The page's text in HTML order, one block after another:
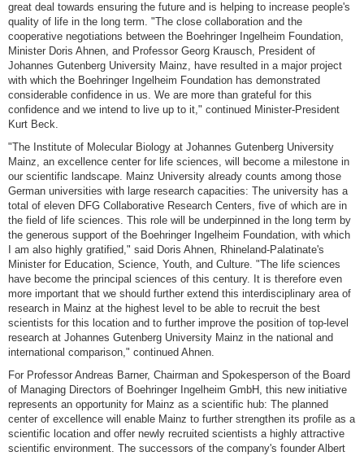
great deal towards ensuring the future and is helping to increase people's
quality of life in the long term. "The close collaboration and the
cooperative negotiations between the Boehringer Ingelheim Foundation,
Minister Doris Ahnen, and Professor Georg Krausch, President of
Johannes Gutenberg University Mainz, have resulted in a major project
with which the Boehringer Ingelheim Foundation has demonstrated
considerable confidence in us. We are more than grateful for this
confidence and we intend to live up to it," continued Minister-President
Kurt Beck.
"The Institute of Molecular Biology at Johannes Gutenberg University
Mainz, an excellence center for life sciences, will become a milestone in
our scientific landscape. Mainz University already counts among those
German universities with large research capacities: The university has a
total of eleven DFG Collaborative Research Centers, five of which are in
the field of life sciences. This role will be underpinned in the long term by
the generous support of the Boehringer Ingelheim Foundation, with which
I am also highly gratified," said Doris Ahnen, Rhineland-Palatinate's
Minister for Education, Science, Youth, and Culture. "The life sciences
have become the principal sciences of this century. It is therefore even
more important that we should further extend this interdisciplinary area of
research in Mainz at the highest level to be able to recruit the best
scientists for this location and to further improve the position of top-level
research at Johannes Gutenberg University Mainz in the national and
international comparison," continued Ahnen.
For Professor Andreas Barner, Chairman and Spokesperson of the Board
of Managing Directors of Boehringer Ingelheim GmbH, this new initiative
represents an opportunity for Mainz as a scientific hub: The planned
center of excellence will enable Mainz to further strengthen its profile as a
scientific location and offer newly recruited scientists a highly attractive
scientific environment. The successors of the company's founder Albert